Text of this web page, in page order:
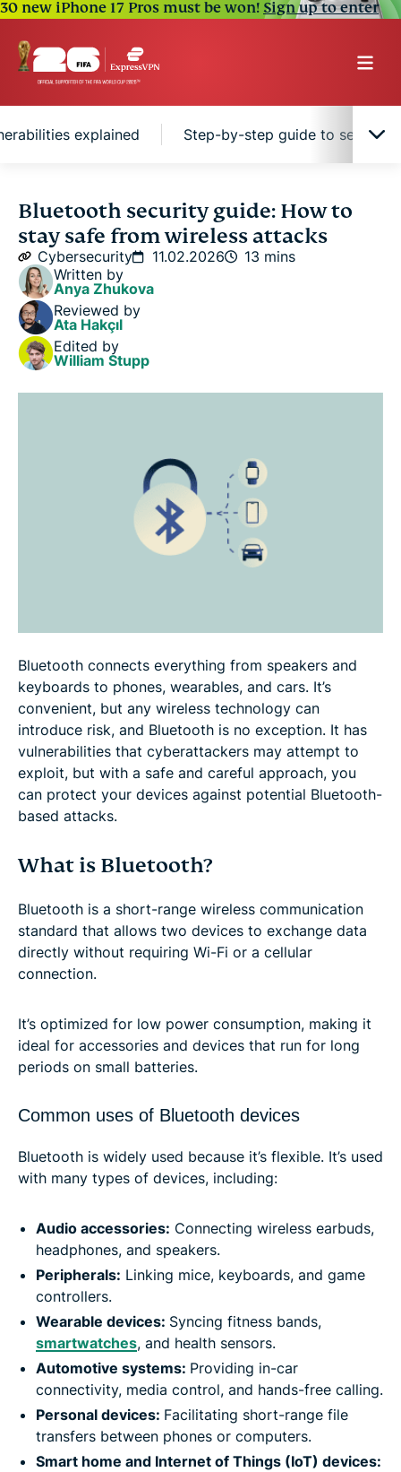
30 new iPhone 17 Pros must be won!Sign up to enter
explained Step-by-step guide to
What is Bluetooth?
How does Bluetooth work?
Is Bluetooth secure? Key vulnerabilities explained
Step-by-step guide to securing your Bluetooth
devices
Bluetooth security guide: How to
stay safe from wireless attacks
Cybersecurity 11.02.2026
13 mins
Written by
Anya Zhukova
Reviewed by
Ata Hakçıl
Edited by
William Stupp
Bluetooth connects everything from speakers and
keyboards to phones, wearables, and cars. It’s
convenient, but any wireless technology can
introduce risk, and Bluetooth is no exception. It has
vulnerabilities that cyberattackers may attempt to
exploit, but with a safe and careful approach, you
can protect your devices against potential Bluetooth-
based attacks.
What is Bluetooth?
Bluetooth is a short-range wireless communication
standard that allows two devices to exchange data
directly without requiring Wi-Fi or a cellular
connection.
It’s optimized for low power consumption, making it
ideal for accessories and devices that run for long
periods on small batteries.
Common uses of Bluetooth devices
Bluetooth is widely used because it’s flexible. It’s used
with many types of devices, including:
Audio accessories: Connecting wireless earbuds,
headphones, and speakers.
Peripherals: Linking mice, keyboards, and game
controllers.
Wearable devices: Syncing fitness bands,
smartwatches, and health sensors.
Automotive systems: Providing in-car
connectivity, media control, and hands-free calling.
Personal devices: Facilitating short-range file
transfers between phones or computers.
Smart home and Internet of Things (IoT) devices: